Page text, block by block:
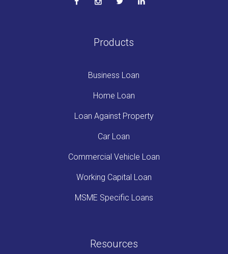
Products
Business Loan
Home Loan
Loan Against Property
Car Loan
Commercial Vehicle Loan
Working Capital Loan
MSME Specific Loans
Resources